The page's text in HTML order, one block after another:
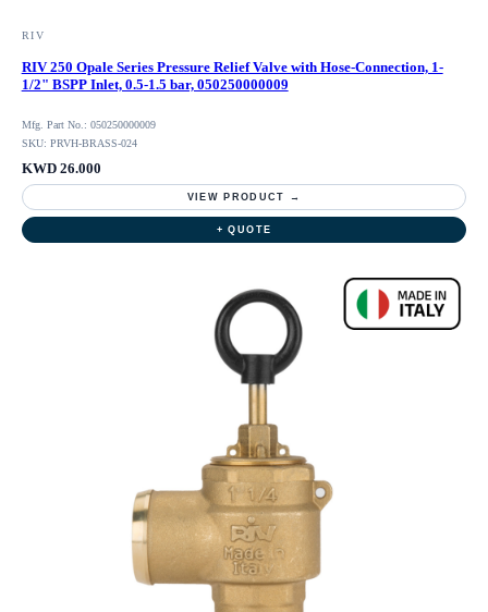
RIV
RIV 250 Opale Series Pressure Relief Valve with Hose-Connection, 1-
1/2" BSPP Inlet, 0.5-1.5 bar, 050250000009
Mfg. Part No.: 050250000009
SKU: PRVH-BRASS-024
KWD 26.000
VIEW PRODUCT →
+ QUOTE